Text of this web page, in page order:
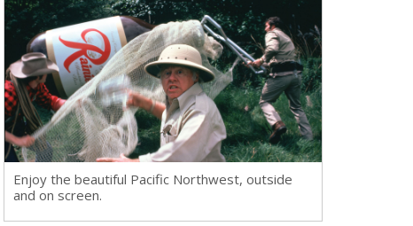
Enjoy the beautiful Pacific Northwest, outside
and on screen.